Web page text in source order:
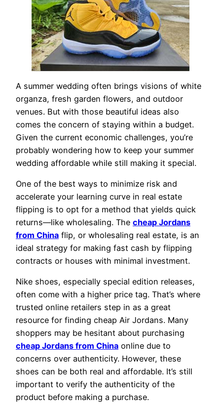
A summer wedding often brings visions of white
organza, fresh garden flowers, and outdoor
venues. But with those beautiful ideas also
comes the concern of staying within a budget.
Given the current economic challenges, you’re
probably wondering how to keep your summer
wedding affordable while still making it special.
One of the best ways to minimize risk and
accelerate your learning curve in real estate
flipping is to opt for a method that yields quick
returns—like wholesaling. The cheap Jordans
from China flip, or wholesaling real estate, is an
ideal strategy for making fast cash by flipping
contracts or houses with minimal investment.
Nike shoes, especially special edition releases,
often come with a higher price tag. That’s where
trusted online retailers step in as a great
resource for finding cheap Air Jordans. Many
shoppers may be hesitant about purchasing
cheap Jordans from China online due to
concerns over authenticity. However, these
shoes can be both real and affordable. It’s still
important to verify the authenticity of the
product before making a purchase.